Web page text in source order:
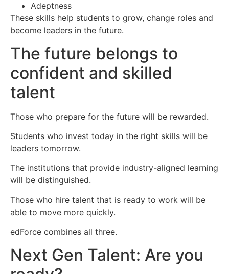
Adeptness
These skills help students to grow, change roles and
become leaders in the future.
The future belongs to
confident and skilled
talent
Those who prepare for the future will be rewarded.
Students who invest today in the right skills will be
leaders tomorrow.
The institutions that provide industry-aligned learning
will be distinguished.
Those who hire talent that is ready to work will be
able to move more quickly.
edForce combines all three.
Next Gen Talent: Are you